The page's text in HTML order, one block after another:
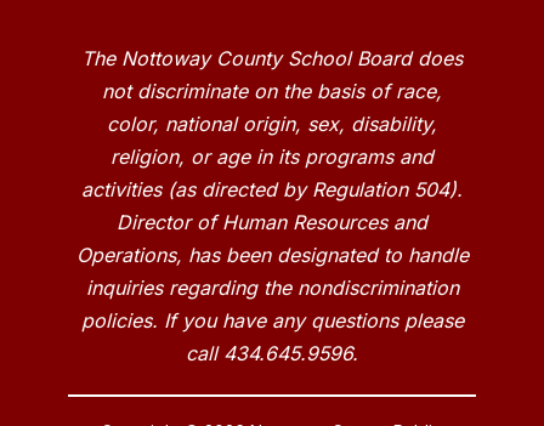
The Nottoway County School Board does
not discriminate on the basis of race,
color, national origin, sex, disability,
religion, or age in its programs and
activities (as directed by Regulation 504).
Director of Human Resources and
Operations, has been designated to handle
inquiries regarding the nondiscrimination
policies. If you have any questions please
call 434.645.9596.